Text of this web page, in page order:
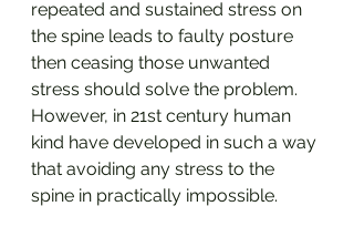
repeated and sustained stress on
the spine leads to faulty posture
then ceasing those unwanted
stress should solve the problem.
However, in 21st century human
kind have developed in such a way
that avoiding any stress to the
spine in practically impossible.